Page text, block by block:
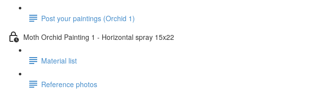
Post your paintings (Orchid 1)
Moth Orchid Painting 1 - Horizontal spray 15x22
Material list
Reference photos